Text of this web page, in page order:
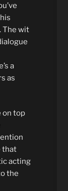
The wit
a
as
on top
that
acting
the